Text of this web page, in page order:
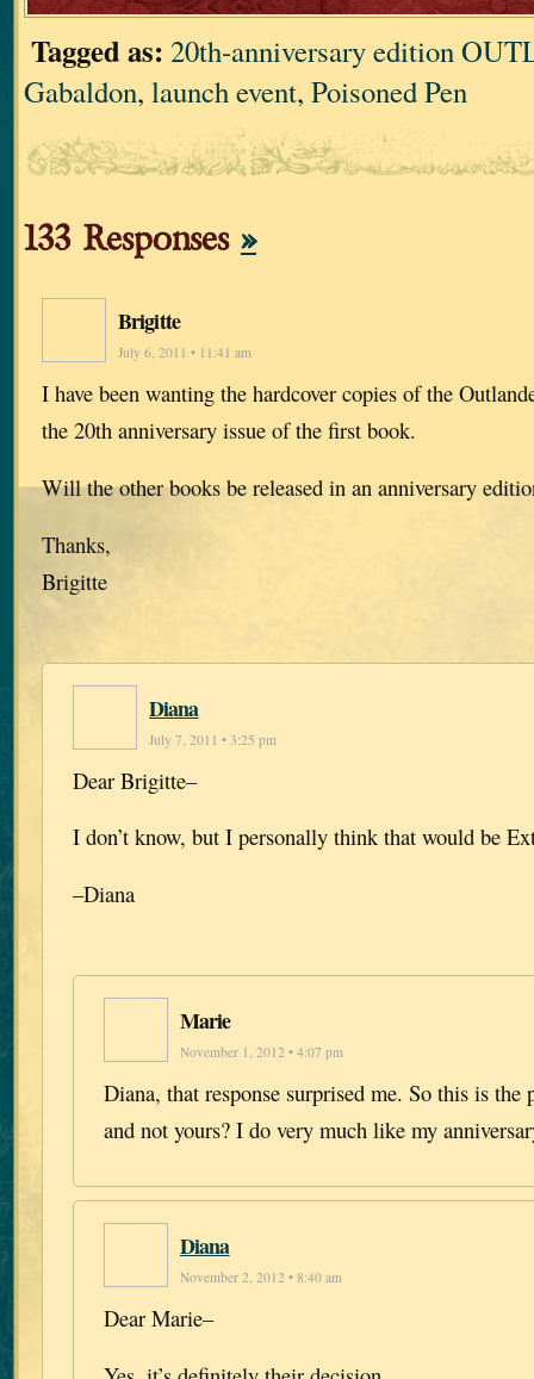
Tagged as: 20th-anniversary edition
Gabaldon, launch event, Poisoned Pen
133 Responses »
Brigitte
July 6, 2011 • 11:41 am
I have been wanting the hardcover copies of the
the 20th anniversary issue of the first book.
Will the other books be released in an anniversary
Thanks,
Brigitte
Diana
July 7, 2011 • 3:25 pm
Dear Brigitte–
I don’t know, but I personally think that would be
–Diana
Marie
November 1, 2012 • 4:07 pm
Diana, that response surprised me. So this is the
and not yours? I do very much like my
Diana
November 2, 2012 • 8:40 am
Dear Marie–